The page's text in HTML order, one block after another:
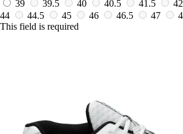
39
39.5 40 40.5 41.5 42
44
44.5 45 46 46.5 47
This field is required